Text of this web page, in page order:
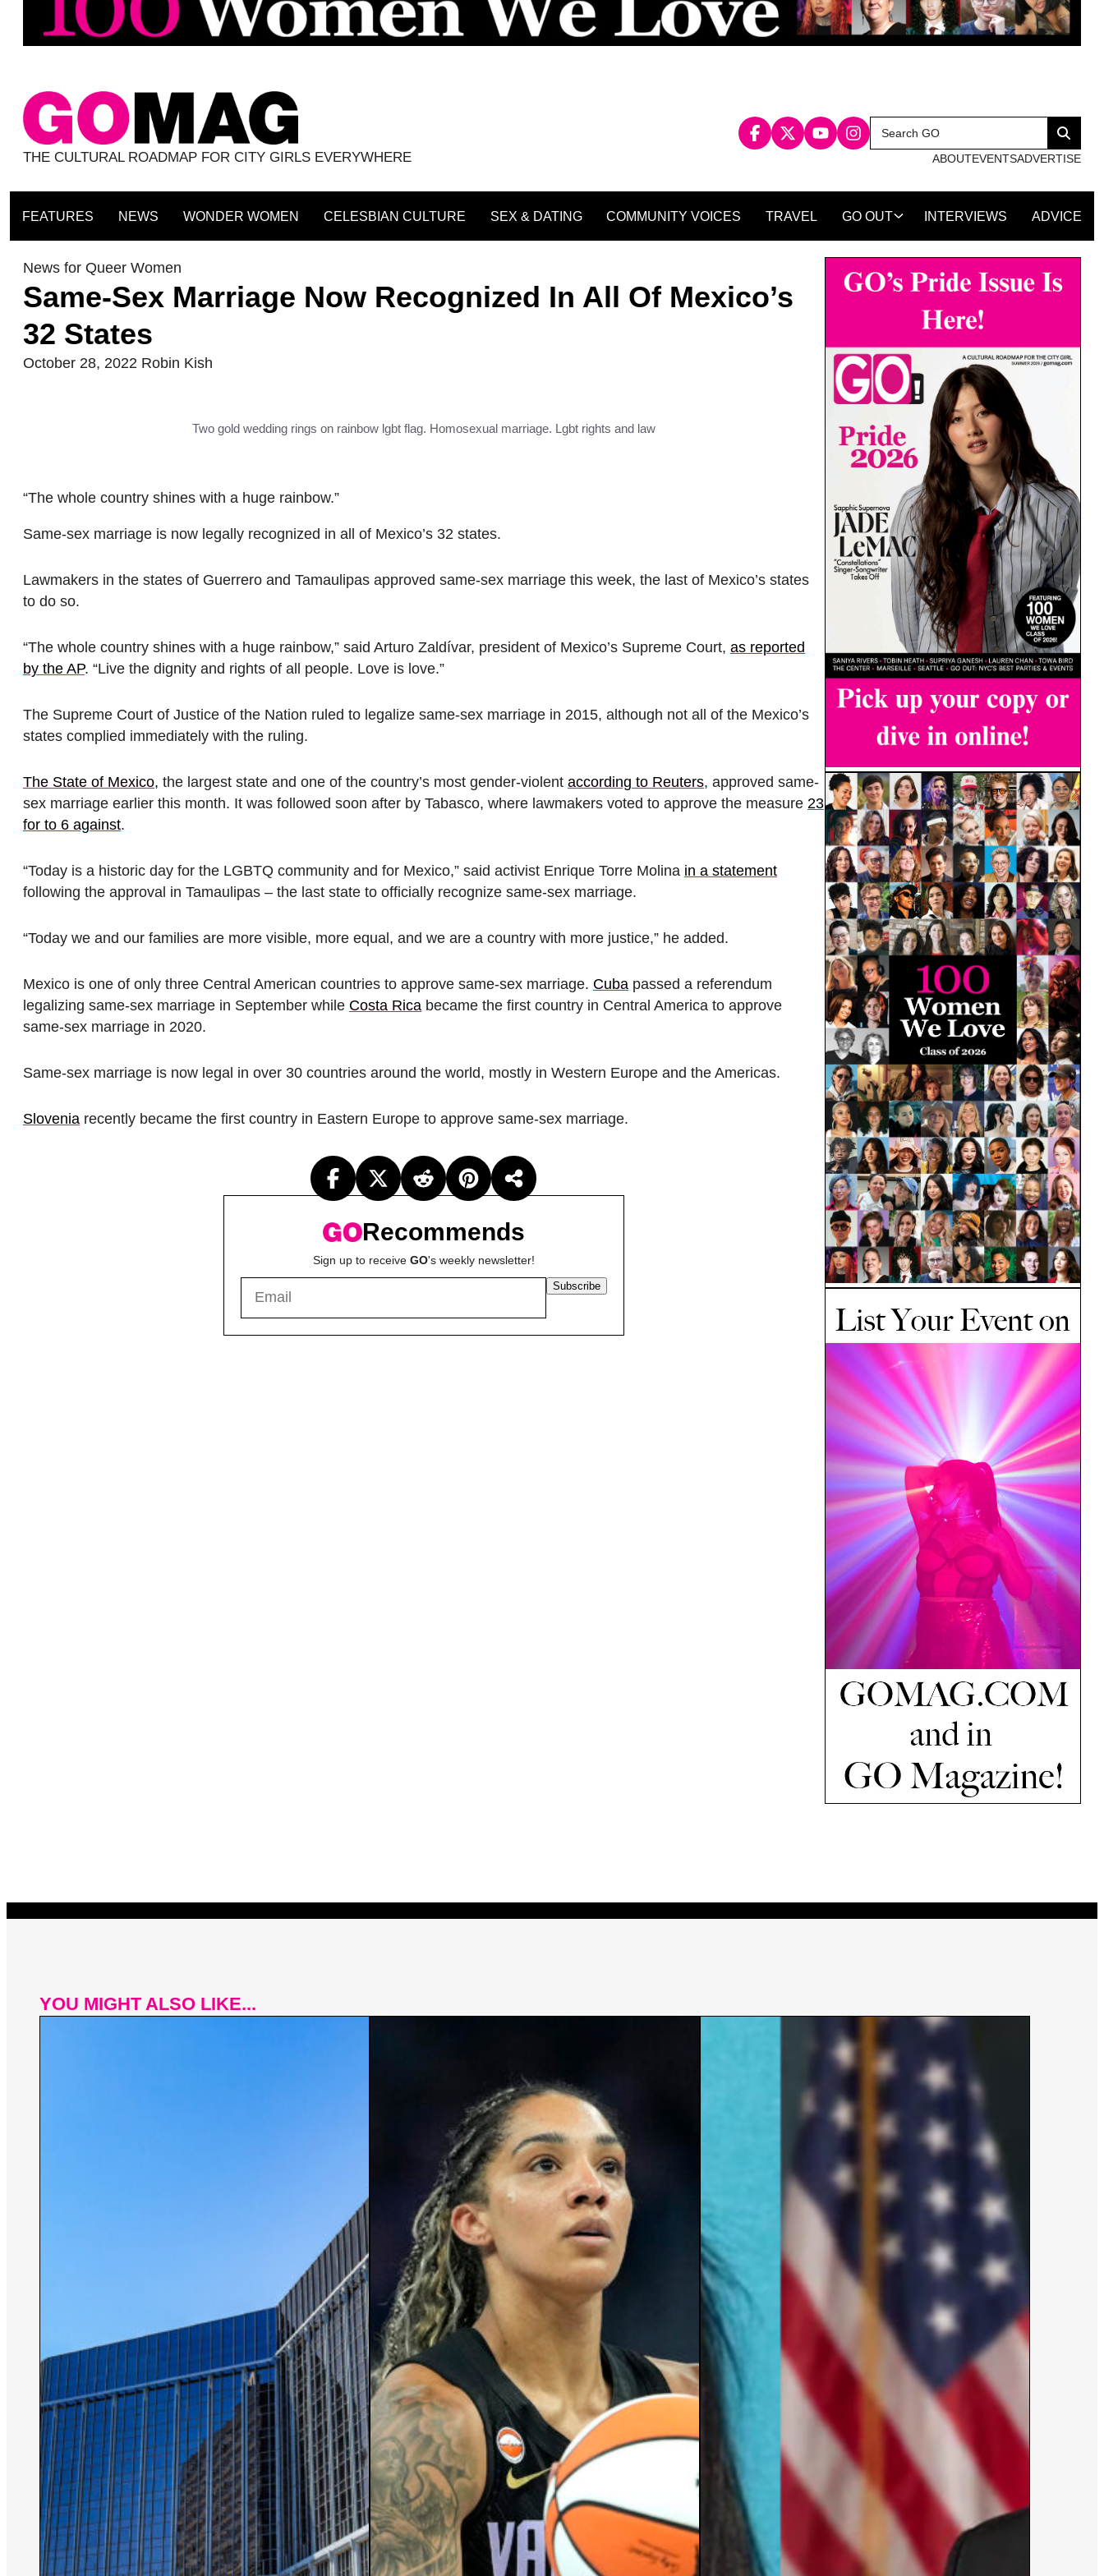
THE CULTURAL ROADMAP FOR CITY GIRLS EVERYWHERE
Search
for:
Search
ABOUTEVENTSADVERTISE
FEATURES NEWS WONDER WOMEN CELESBIAN CULTURE SEX & DATING COMMUNITY VOICES TRAVEL GO OUT INTERVIEWS ADVICE
News for Queer Women
Same-Sex Marriage Now Recognized In All Of Mexico’s
32 States
October 28, 2022 Robin Kish
Two gold wedding rings on rainbow lgbt flag. Homosexual marriage. Lgbt rights and law
“The whole country shines with a huge rainbow.”
Same-sex marriage is now legally recognized in all of Mexico’s 32 states.
Lawmakers in the states of Guerrero and Tamaulipas approved same-sex marriage this week, the last of Mexico’s states
to do so.
“The whole country shines with a huge rainbow,” said Arturo Zaldívar, president of Mexico’s Supreme Court, as reported
by the AP. “Live the dignity and rights of all people. Love is love.”
The Supreme Court of Justice of the Nation ruled to legalize same-sex marriage in 2015, although not all of the Mexico’s
states complied immediately with the ruling.
The State of Mexico, the largest state and one of the country’s most gender-violent according to Reuters, approved same-
sex marriage earlier this month. It was followed soon after by Tabasco, where lawmakers voted to approve the measure 23
for to 6 against.
“Today is a historic day for the LGBTQ community and for Mexico,” said activist Enrique Torre Molina in a statement
following the approval in Tamaulipas – the last state to officially recognize same-sex marriage.
“Today we and our families are more visible, more equal, and we are a country with more justice,” he added.
Mexico is one of only three Central American countries to approve same-sex marriage. Cuba passed a referendum
legalizing same-sex marriage in September while Costa Rica became the first country in Central America to approve
same-sex marriage in 2020.
Same-sex marriage is now legal in over 30 countries around the world, mostly in Western Europe and the Americas.
Slovenia recently became the first country in Eastern Europe to approve same-sex marriage.
Recommends
Sign up to receive GO's weekly newsletter!
Subscribe
YOU MIGHT ALSO LIKE...